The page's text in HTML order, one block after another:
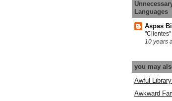
Languages
Aspas
"Clientes"
10 years
you may
Awful
Awkward